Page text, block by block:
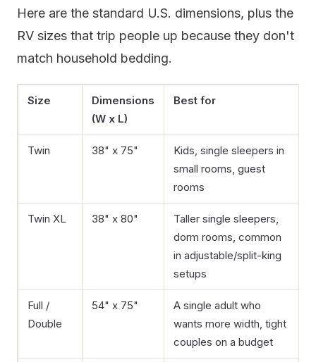
Here are the standard U.S. dimensions, plus the
RV sizes that trip people up because they don't
match household bedding.
Size
Dimensions
(W x L)
Best for
Twin 38" x 75"
Kids, single sleepers in
small rooms, guest
rooms
Twin XL 38" x 80"
Taller single sleepers,
dorm rooms, common
in adjustable/split-king
setups
Full /
Double
54" x 75"
A single adult who
wants more width, tight
couples on a budget